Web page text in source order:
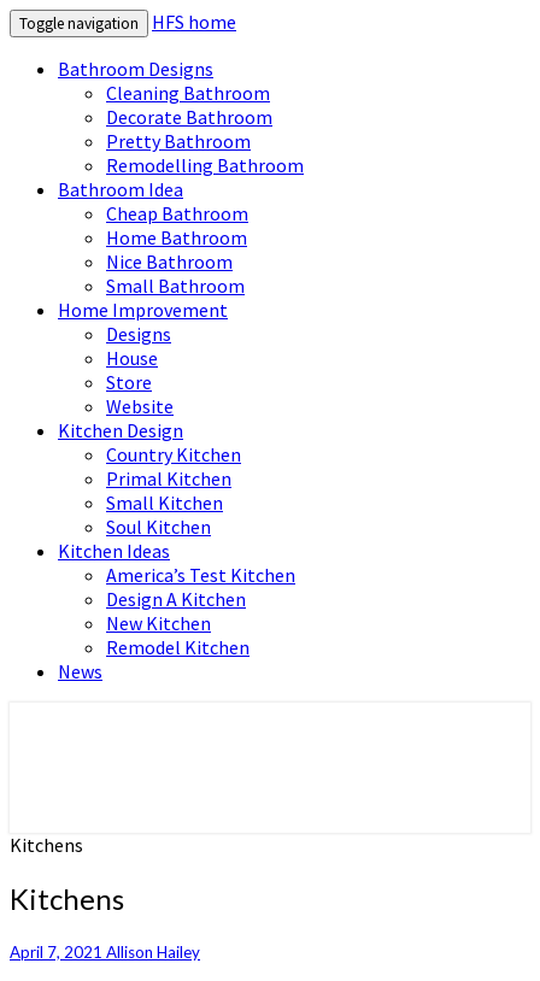
Toggle navigation
HFS home
Bathroom Designs
Cleaning Bathroom
Decorate Bathroom
Pretty Bathroom
Remodelling Bathroom
Bathroom Idea
Cheap Bathroom
Home Bathroom
Nice Bathroom
Small Bathroom
Home Improvement
Designs
House
Store
Website
Kitchen Design
Country Kitchen
Primal Kitchen
Small Kitchen
Soul Kitchen
Kitchen Ideas
America’s Test Kitchen
Design A Kitchen
New Kitchen
Remodel Kitchen
News
Kitchens
Kitchens
April 7, 2021 Allison Hailey